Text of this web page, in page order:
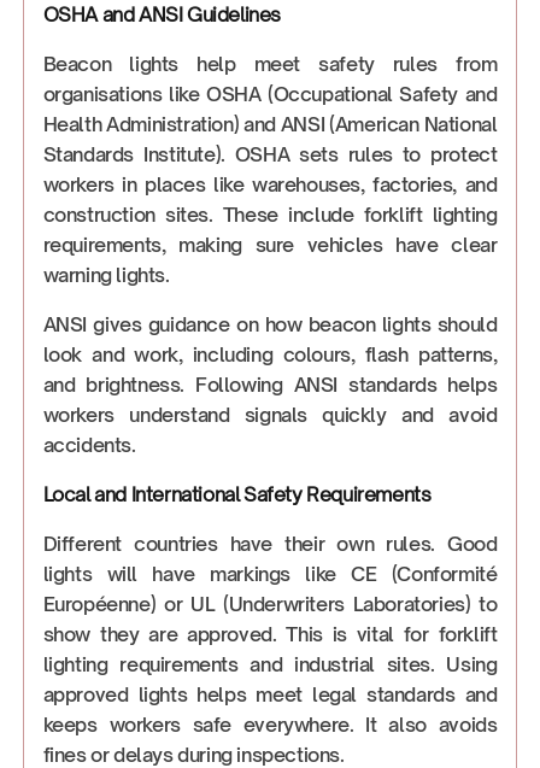
OSHA and ANSI Guidelines
Beacon lights help meet safety rules from
organisations like OSHA (Occupational Safety and
Health Administration) and ANSI (American National
Standards Institute). OSHA sets rules to protect
workers in places like warehouses, factories, and
construction sites. These include forklift lighting
requirements, making sure vehicles have clear
warning lights.
ANSI gives guidance on how beacon lights should
look and work, including colours, flash patterns,
and brightness. Following ANSI standards helps
workers understand signals quickly and avoid
accidents.
Local and International Safety Requirements
Different countries have their own rules. Good
lights will have markings like CE (Conformité
Européenne) or UL (Underwriters Laboratories) to
show they are approved. This is vital for forklift
lighting requirements and industrial sites. Using
approved lights helps meet legal standards and
keeps workers safe everywhere. It also avoids
fines or delays during inspections.